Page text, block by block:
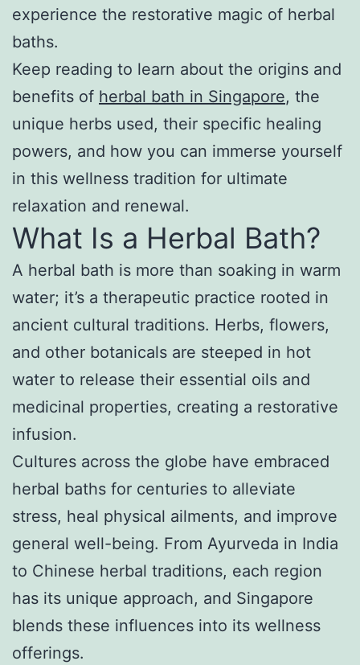
experience the restorative magic of herbal
baths.
Keep reading to learn about the origins and
benefits of herbal bath in Singapore, the
unique herbs used, their specific healing
powers, and how you can immerse yourself
in this wellness tradition for ultimate
relaxation and renewal.
What Is a Herbal Bath?
A herbal bath is more than soaking in warm
water; it’s a therapeutic practice rooted in
ancient cultural traditions. Herbs, flowers,
and other botanicals are steeped in hot
water to release their essential oils and
medicinal properties, creating a restorative
infusion.
Cultures across the globe have embraced
herbal baths for centuries to alleviate
stress, heal physical ailments, and improve
general well-being. From Ayurveda in India
to Chinese herbal traditions, each region
has its unique approach, and Singapore
blends these influences into its wellness
offerings.